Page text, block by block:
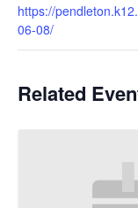
https://
06-08/
Related